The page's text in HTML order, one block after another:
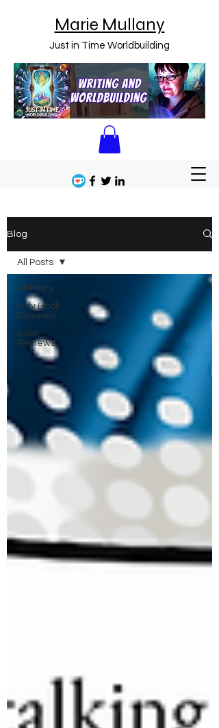
Marie Mullany
Just in Time Worldbuilding
Blog
All Posts
Indy Book
Reviews
Book
Reviews
All Posts